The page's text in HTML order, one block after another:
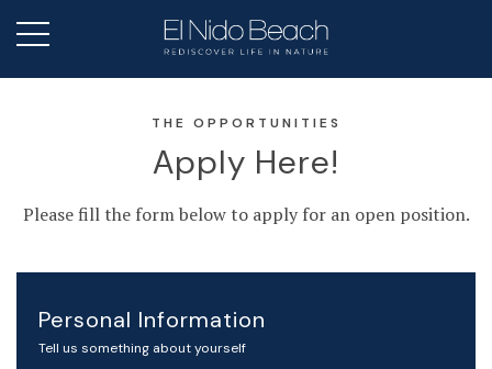
THE OPPORTUNITIES
Apply Here!
Please fill the form below to apply for an open position.
Personal Information
Tell us something about yourself